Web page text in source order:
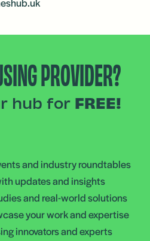
PROVIDER?
hub for FREE!
and industry roundtables
updates and insights
and real-world solutions
your work and expertise
innovators and experts